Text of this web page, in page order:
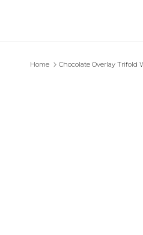
Home Chocolate Overlay Trifold